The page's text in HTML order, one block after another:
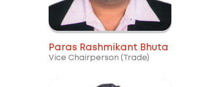
Paras Rashmikant Bhuta
Vice Chairperson (Trade)